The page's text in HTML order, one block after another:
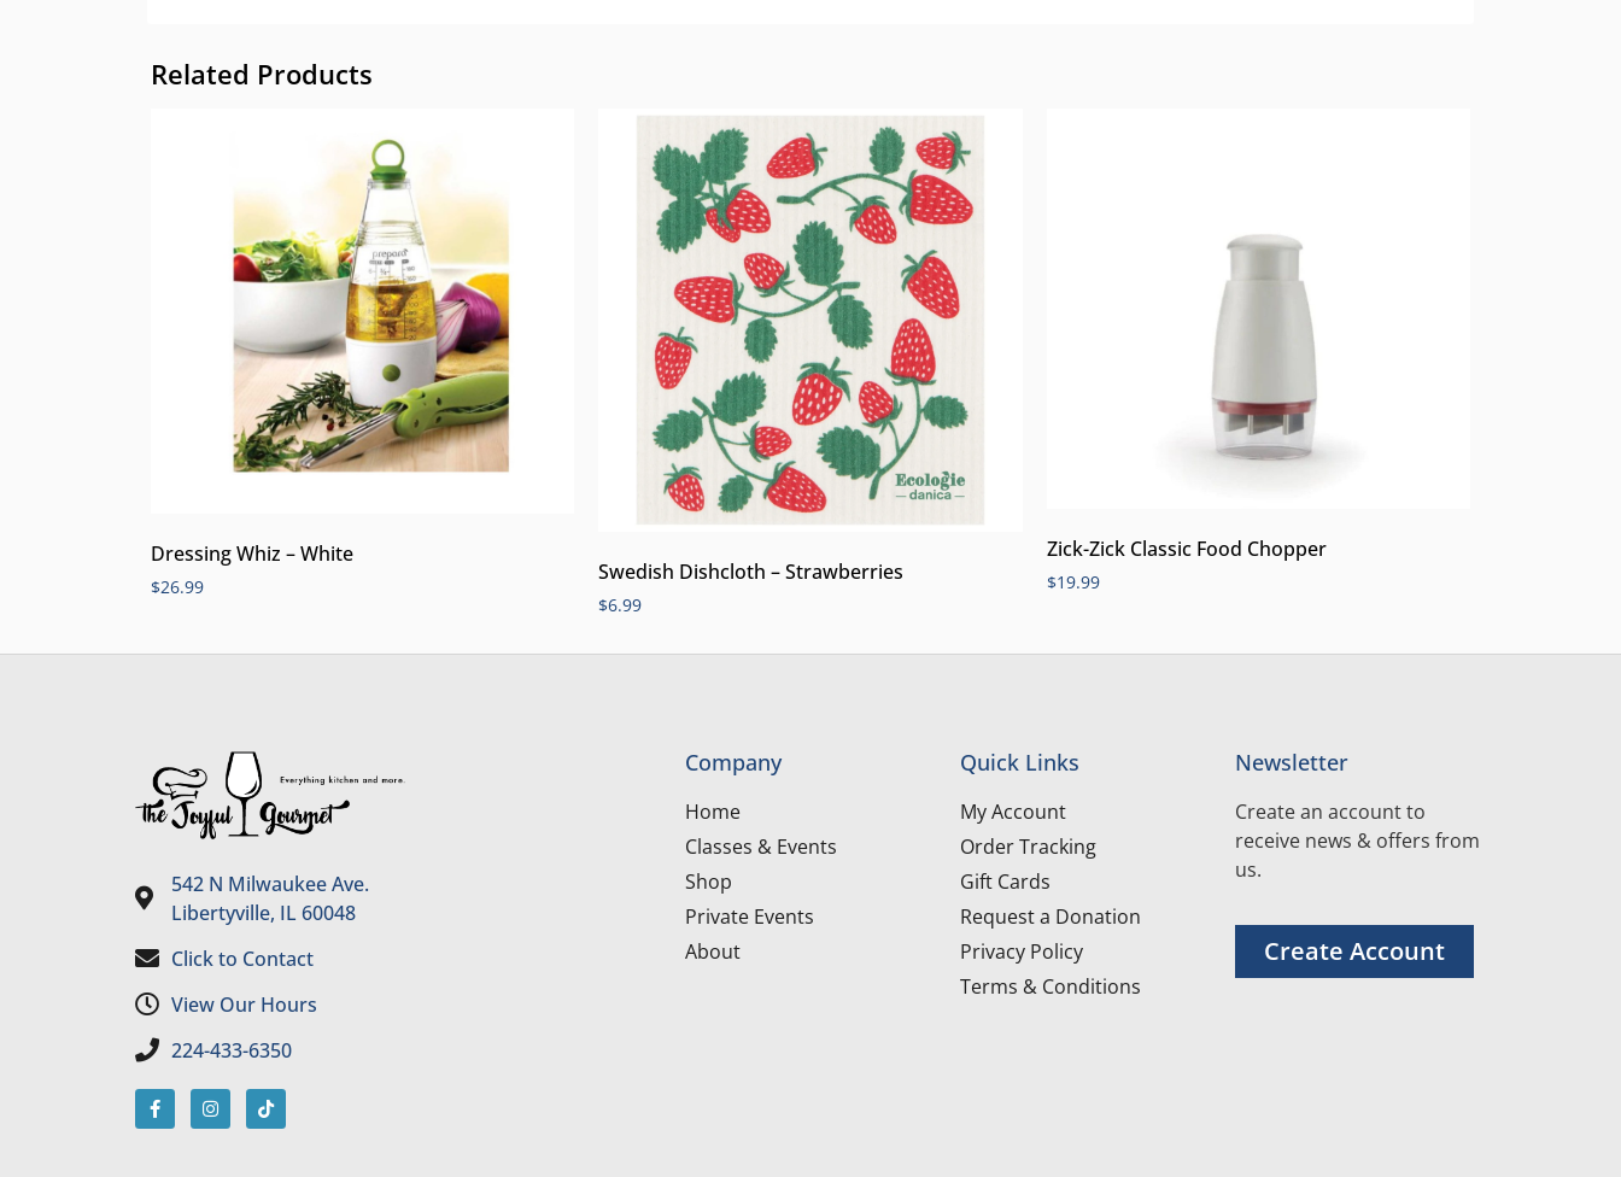
Related Products
Dressing Whiz – White
$26.99
Swedish Dishcloth – Strawberries
$6.99
Zick-Zick Classic Food Chopper
$19.99
542 N Milwaukee Ave.
Libertyville, IL 60048
Click to Contact
View Our Hours
224-433-6350
Company
Home
Classes & Events
Shop
Private Events
About
Quick Links
My Account
Order Tracking
Gift Cards
Request a Donation
Privacy Policy
Terms & Conditions
Newsletter
Create an account to
receive news & offers from
us.
Create Account